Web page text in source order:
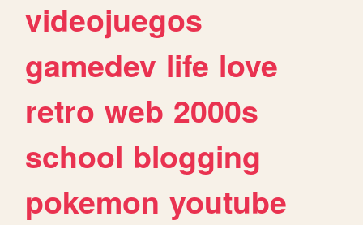
videojuegos
gamedev life love
retro web 2000s
school blogging
pokemon youtube